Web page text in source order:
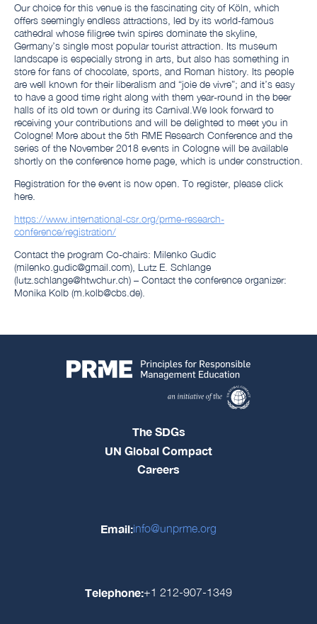
Our choice for this venue is the fascinating city of Köln, which
offers seemingly endless attractions, led by its world-famous
cathedral whose filigree twin spires dominate the skyline,
Germany’s single most popular tourist attraction. Its museum
landscape is especially strong in arts, but also has something in
store for fans of chocolate, sports, and Roman history. Its people
are well known for their liberalism and “joie de vivre”; and it’s easy
to have a good time right along with them year-round in the beer
halls of its old town or during its Carnival.We look forward to
receiving your contributions and will be delighted to meet you in
Cologne! More about the 5th RME Research Conference and the
series of the November 2018 events in Cologne will be available
shortly on the conference home page, which is under construction.
Registration for the event is now open. To register, please click
here.
https://www.international-csr.org/prme-research-
conference/registration/
Contact the program Co-chairs: Milenko Gudic
(milenko.gudic@gmail.com), Lutz E. Schlange
(lutz.schlange@htwchur.ch) – Contact the conference organizer:
Monika Kolb (m.kolb@cbs.de).
The SDGs
UN Global Compact
Careers
Email:info@unprme.org
Telephone:+1 212-907-1349